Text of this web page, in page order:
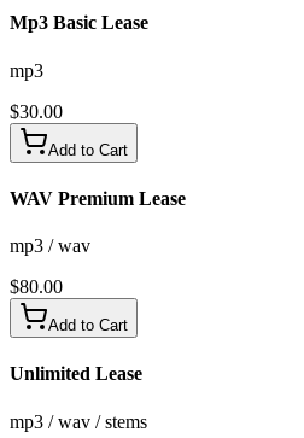
Mp3 Basic Lease
mp3
$30.00
Add to Cart
WAV Premium Lease
mp3 / wav
$80.00
Add to Cart
Unlimited Lease
mp3 / wav / stems